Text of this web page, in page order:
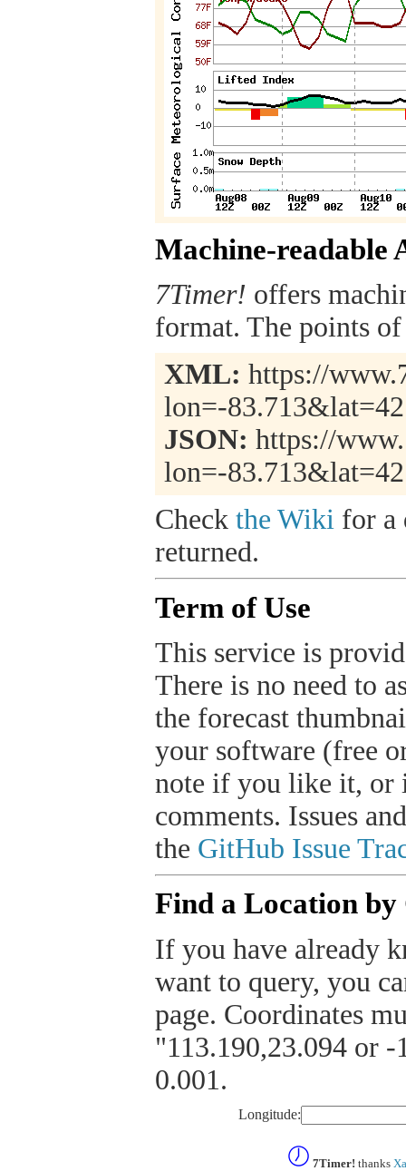
Machine-readable
7Timer! offers
format. The points
XML: https://
lon=-
JSON: https://
lon=-
Check the Wiki for a
returned.
Term of Use
This service is
There is no need to
the forecast
your software (free
note if you like it, or
comments. Issues
the GitHub Issue
Find a Location by
If you have already
want to query, you
page. Coordinates
"113.190,23.094 or
0.001.
Longitude:
7Timer! thanks